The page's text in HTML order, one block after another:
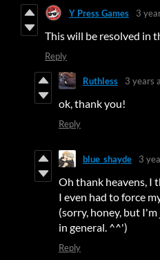
Y Press Games 3
This will be resolved in
Reply
Ruthless 3 years
ok, thank you!
Reply
blue_shayde 3
Oh thank heavens, I
I even had to force
(sorry, honey, but
in general. ^^')
Reply